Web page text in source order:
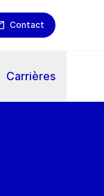
Contact
Carrières